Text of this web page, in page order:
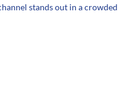
stands out in a crowded